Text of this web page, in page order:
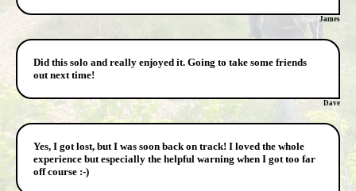
James
Did this solo and really enjoyed it. Going to take some friends
out next time!
Dave
Yes, I got lost, but I was soon back on track! I loved the whole
experience but especially the helpful warning when I got too far
off course :-)